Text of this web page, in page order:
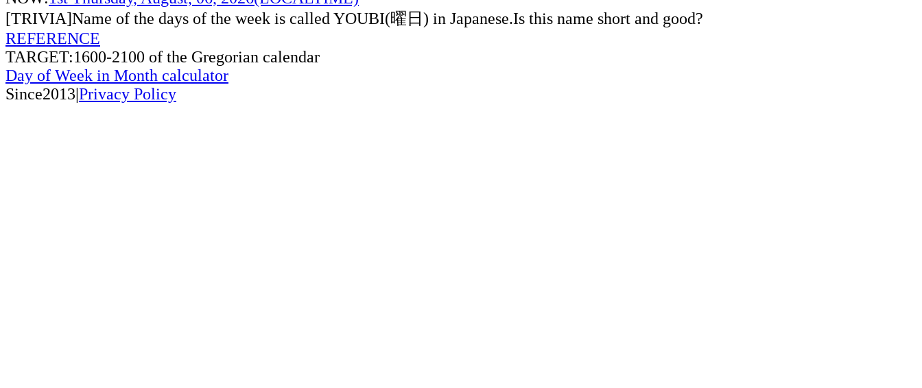
[TRIVIA]Name of the days of the week is called YOUBI(曜日) in Japanese.Is this name short and good?
REFERENCE
TARGET:1600-2100 of the Gregorian calendar
Day of Week in Month calculator
Since2013|Privacy Policy